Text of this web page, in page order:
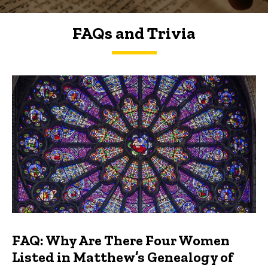
FAQs and Trivia
FAQs and Trivia
FAQ: Why Are There Four Women
Listed in Matthew’s Genealogy of